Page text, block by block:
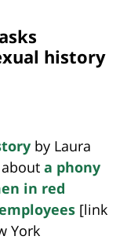
history
by Laura
a phony
in red
[link
York